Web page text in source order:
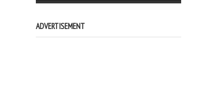
ADVERTISEMENT